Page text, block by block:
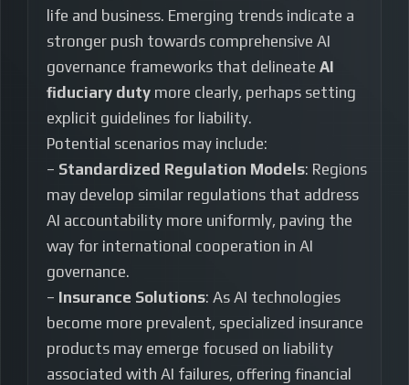
life and business. Emerging trends indicate a
stronger push towards comprehensive AI
governance frameworks that delineate AI
fiduciary duty more clearly, perhaps setting
explicit guidelines for liability.
Potential scenarios may include:
– Standardized Regulation Models: Regions
may develop similar regulations that address
AI accountability more uniformly, paving the
way for international cooperation in AI
governance.
– Insurance Solutions: As AI technologies
become more prevalent, specialized insurance
products may emerge focused on liability
associated with AI failures, offering financial